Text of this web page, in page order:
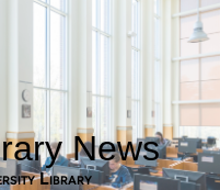
News
Library